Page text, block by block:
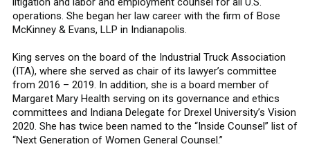
operations. She began her law career with the firm of Bose
McKinney & Evans, LLP in Indianapolis.
King serves on the board of the Industrial Truck Association
(ITA), where she served as chair of its lawyer’s committee
from 2016 – 2019. In addition, she is a board member of
Margaret Mary Health serving on its governance and ethics
committees and Indiana Delegate for Drexel University’s Vision
2020. She has twice been named to the “Inside Counsel” list of
“Next Generation of Women General Counsel.”